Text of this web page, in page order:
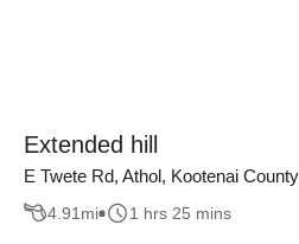
Extended hill
E Twete Rd, Athol, Kootenai County
4.91 mi 1 hrs 25 mins